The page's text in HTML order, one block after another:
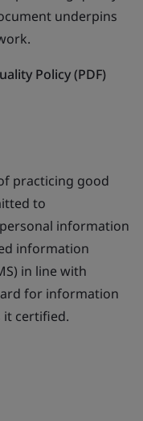
underpins
Policy (PDF)
practicing good
to
information
information
in line with
for information
it certified.